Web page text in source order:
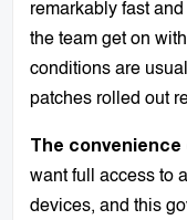
remarkably fast
the team get on
conditions are
patches rolled out
The
want full access to
devices, and this